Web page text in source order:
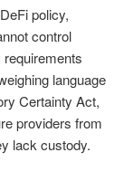
policy,
control
language
Certainty Act,
providers from
lack custody.